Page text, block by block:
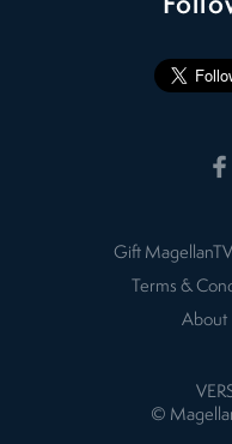
Gift MagellanTV
Terms &
About
©